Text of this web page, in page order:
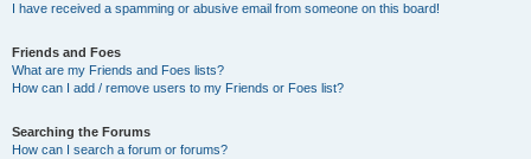
I have received a spamming or abusive email from someone on this board!
Friends and Foes
What are my Friends and Foes lists?
How can I add / remove users to my Friends or Foes list?
Searching the Forums
How can I search a forum or forums?